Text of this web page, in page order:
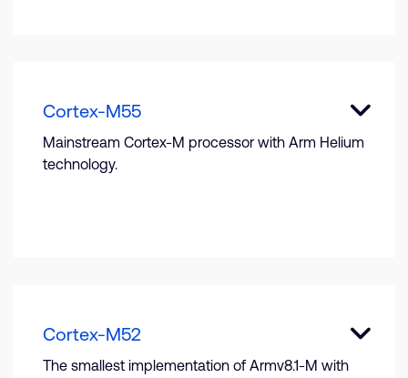
Cortex-M55
Mainstream Cortex-M processor with Arm Helium
technology.
Cortex-M52
The smallest implementation of Armv8.1-M with